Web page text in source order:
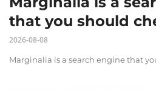
that you should
2026-08-08
Marginalia is a search engine that